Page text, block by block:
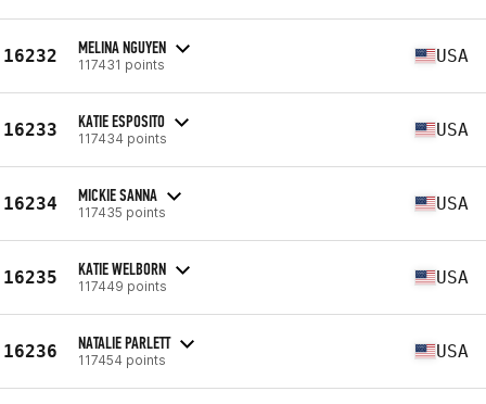
16232 MELINA NGUYEN
117431 points USA
16233 KATIE ESPOSITO
117434 points USA
16234 MICKIE SANNA
117435 points USA
16235 KATIE WELBORN
117449 points USA
16236 NATALIE PARLETT
117454 points USA